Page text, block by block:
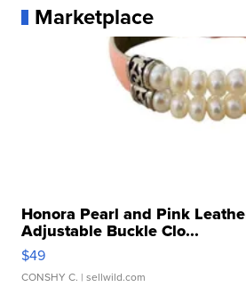
Marketplace
Honora Pearl and Pink
Adjustable Buckle Clo...
$49
CONSHY C. | sellwild.com